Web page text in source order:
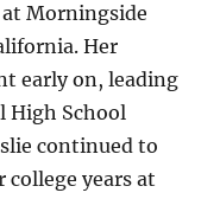
Morningside
Her
early on, leading
High School
continued to
years at